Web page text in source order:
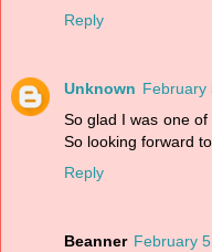
Reply
Unknown February
So glad I was one
So looking forward
Reply
Beanner February